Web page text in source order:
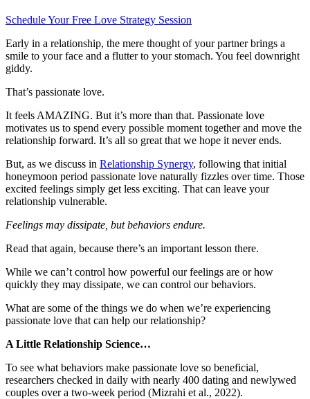
Schedule Your Free Love Strategy Session
Early in a relationship, the mere thought of your partner brings a
smile to your face and a flutter to your stomach. You feel downright
giddy.
That’s passionate love.
It feels AMAZING. But it’s more than that. Passionate love
motivates us to spend every possible moment together and move the
relationship forward. It’s all so great that we hope it never ends.
But, as we discuss in Relationship Synergy, following that initial
honeymoon period passionate love naturally fizzles over time. Those
excited feelings simply get less exciting. That can leave your
relationship vulnerable.
Feelings may dissipate, but behaviors endure.
Read that again, because there’s an important lesson there.
While we can’t control how powerful our feelings are or how
quickly they may dissipate, we can control our behaviors.
What are some of the things we do when we’re experiencing
passionate love that can help our relationship?
A Little Relationship Science…
To see what behaviors make passionate love so beneficial,
researchers checked in daily with nearly 400 dating and newlywed
couples over a two-week period (Mizrahi et al., 2022).